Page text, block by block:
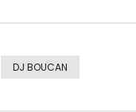
DJ BOUCAN